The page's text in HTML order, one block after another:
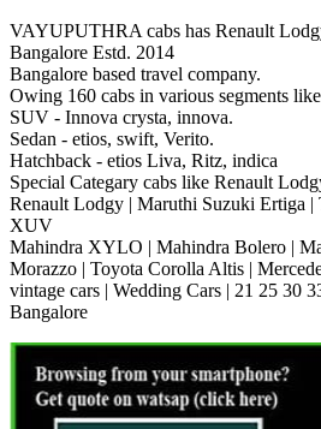
VAYUPUTHRA cabs has Renault
Bangalore Estd. 2014
Bangalore based travel company.
Owing 160 cabs in various segments like
SUV - Innova crysta, innova.
Sedan - etios, swift, Verito.
Hatchback - etios Liva, Ritz, indica
Special Categary cabs like Renault
Renault Lodgy | Maruthi Suzuki Ertiga |
XUV
Mahindra XYLO | Mahindra Bolero |
Morazzo | Toyota Corolla Altis |
vintage cars | Wedding Cars | 21 25 30
Bangalore